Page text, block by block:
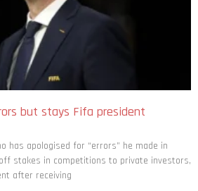
but stays Fifa president
has apologised for “errors” he made in
stakes in competitions to private investors,
after receiving